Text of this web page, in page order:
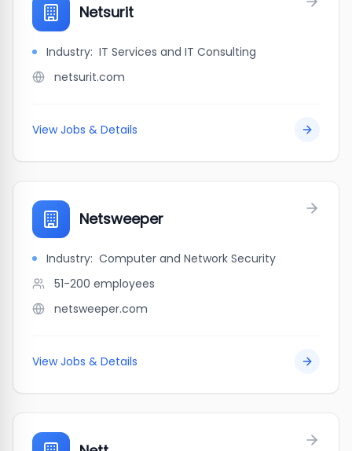
Netsurit
Industry: IT Services and IT Consulting
netsurit.com
View Jobs & Details
Netsweeper
Industry: Computer and Network Security
51-200 employees
netsweeper.com
View Jobs & Details